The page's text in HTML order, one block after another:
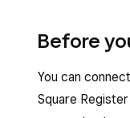
Before
You can
Square